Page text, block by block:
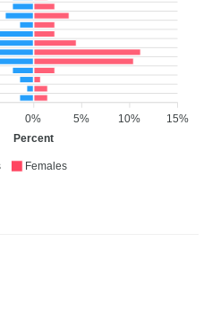
15%
10%
5%
0%
Percent
Females